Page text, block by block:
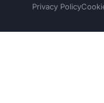
Privacy Policy